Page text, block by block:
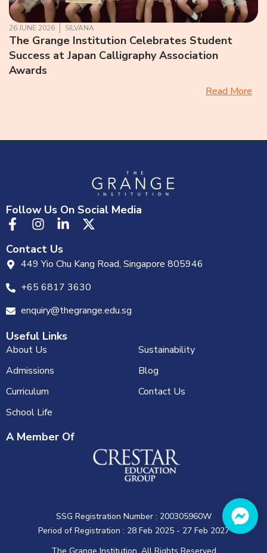
26 JUNE 2026 SILVANA
The Grange Institution Celebrates Student
Success at Japan Calligraphy Association
Awards
Read More
Follow Us On Social Media
Contact Us
449 Yio Chu Kang Road, Singapore 805946
+65 6817 3630
enquiry@thegrange.edu.sg
Useful Links
About Us
Admissions
Curriculum
School Life
Sustainability
Blog
Contact Us
A Member Of
SSG Registration Number : 200305960W
Period of Registration : 28 Feb 2025 - 27 Feb 2027